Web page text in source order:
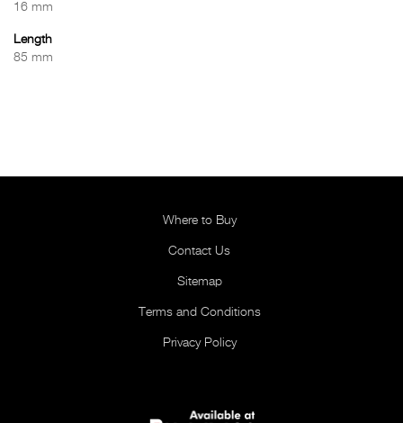
16 mm
Length
85 mm
Where to Buy
Contact Us
Sitemap
Terms and Conditions
Privacy Policy